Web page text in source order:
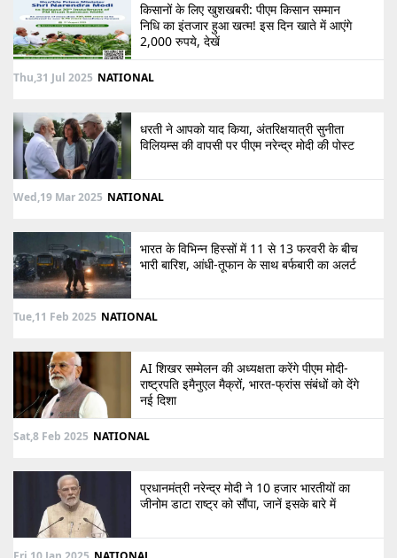
किसानों के लिए खुशखबरी: पीएम किसान सम्मान
निधि का इंतजार हुआ खत्म! इस दिन खाते में आएंगे
2,000 रुपये, देखें
Thu,31 Jul 2025 NATIONAL
धरती ने आपको याद किया, अंतरिक्षयात्री सुनीता
विलियम्स की वापसी पर पीएम नरेन्द्र मोदी की पोस्ट
Wed,19 Mar 2025 NATIONAL
भारत के विभिन्न हिस्सों में 11 से 13 फरवरी के बीच
भारी बारिश, आंधी-तूफान के साथ बर्फबारी का अलर्ट
Tue,11 Feb 2025 NATIONAL
AI शिखर सम्मेलन की अध्यक्षता करेंगे पीएम मोदी-
राष्ट्रपति इमैनुएल मैक्रों, भारत-फ्रांस संबंधों को देंगे
नई दिशा
Sat,8 Feb 2025 NATIONAL
प्रधानमंत्री नरेन्द्र मोदी ने 10 हजार भारतीयों का
जीनोम डाटा राष्ट्र को सौंपा, जानें इसके बारे में